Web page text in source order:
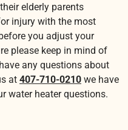
elderly parents
injury with the most
you adjust your
please keep in mind of
any questions about
at 407-710-0210 we have
water heater questions.